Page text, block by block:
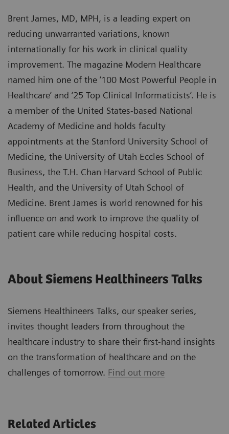
Brent James, MD, MPH, is a leading expert on
reducing unwarranted variations, known
internationally for his work in clinical quality
improvement. The magazine Modern Healthcare
named him one of the ‘100 Most Powerful People in
Healthcare’ and ‘25 Top Clinical Informaticists’. He is
a member of the United States-based National
Academy of Medicine and holds faculty
appointments at the Stanford University School of
Medicine, the University of Utah Eccles School of
Business, the T.H. Chan Harvard School of Public
Health, and the University of Utah School of
Medicine. Brent James is world renowned for his
influence on and work to improve the quality of
patient care while reducing hospital costs.
About Siemens Healthineers Talks
Siemens Healthineers Talks, our speaker series,
invites thought leaders from throughout the
healthcare industry to share their first-hand insights
on the transformation of healthcare and on the
challenges of tomorrow. Find out more
Related Articles